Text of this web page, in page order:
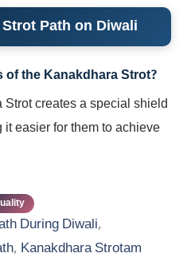
Path on Diwali
of the Kanakdhara Strot?
creates a special shield
easier for them to achieve
During Diwali,
, Kanakdhara Strotam